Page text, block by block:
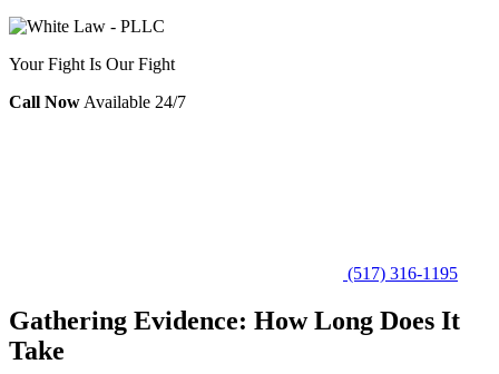
Your Fight Is Our Fight
Call Now Available 24/7
(517) 316-1195
Gathering Evidence: How Long Does It
Take